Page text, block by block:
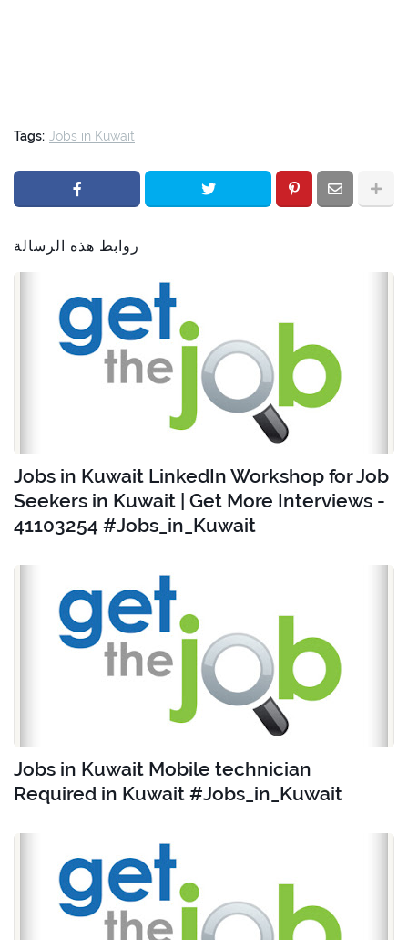
Tags: Jobs in Kuwait
روابط هذه الرسالة
Jobs in Kuwait LinkedIn Workshop for Job
Seekers in Kuwait | Get More Interviews -
41103254 #Jobs_in_Kuwait
Jobs in Kuwait Mobile technician
Required in Kuwait #Jobs_in_Kuwait